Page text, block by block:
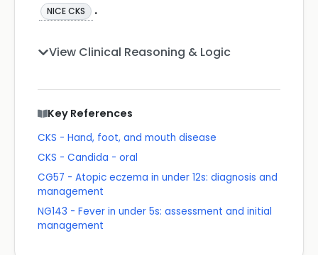
NICE CKS .
View Clinical Reasoning & Logic
Key References
CKS - Hand, foot, and mouth disease
CKS - Candida - oral
CG57 - Atopic eczema in under 12s: diagnosis and
management
NG143 - Fever in under 5s: assessment and initial
management